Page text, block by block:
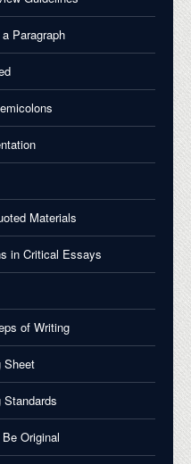
Paragraph
Materials
in Critical Essays
of Writing
Sheet
Original